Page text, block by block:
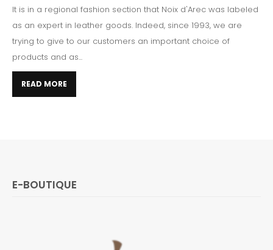
It is in a regional fashion section that Noix d'Arec was labeled
as an expert in leather goods. Indeed, since 1993, we are
trying to give to our customers an important choice of
products and as...
READ MORE
E-BOUTIQUE